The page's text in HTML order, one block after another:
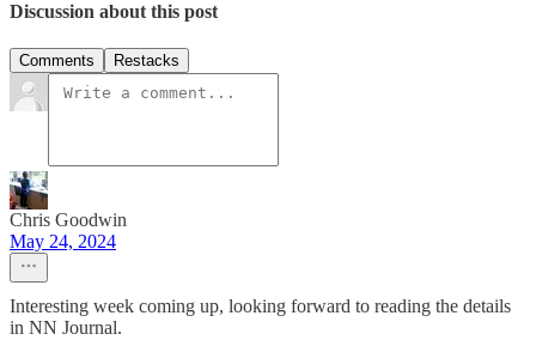
Discussion about this post
Comments Restacks
Chris Goodwin
May 24, 2024
Interesting week coming up, looking forward to reading the details
in NN Journal.